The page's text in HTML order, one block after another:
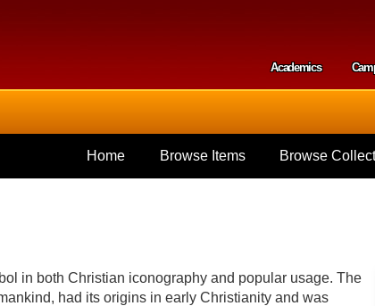
Secondary
Academics
Home Browse Items Browse
in both Christian iconography and popular usage. The
had its origins in early Christianity and was